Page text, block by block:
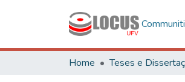
Home Teses e